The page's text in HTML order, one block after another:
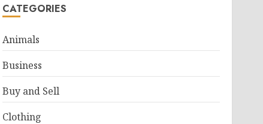
CATEGORIES
Animals
Business
Buy and Sell
Clothing